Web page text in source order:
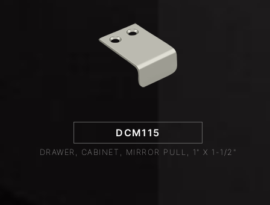
DCM115
DRAWER, CABINET, MIRROR PULL, 1" X 1-1/2"